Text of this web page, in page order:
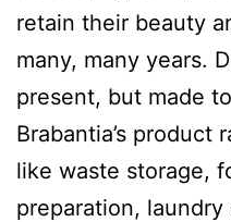
retain their beauty
many, many years.
present, but made
Brabantia’s product
like waste storage,
preparation,